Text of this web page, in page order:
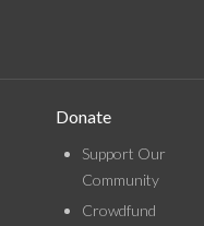
Donate
Support Our
Community
Crowdfund